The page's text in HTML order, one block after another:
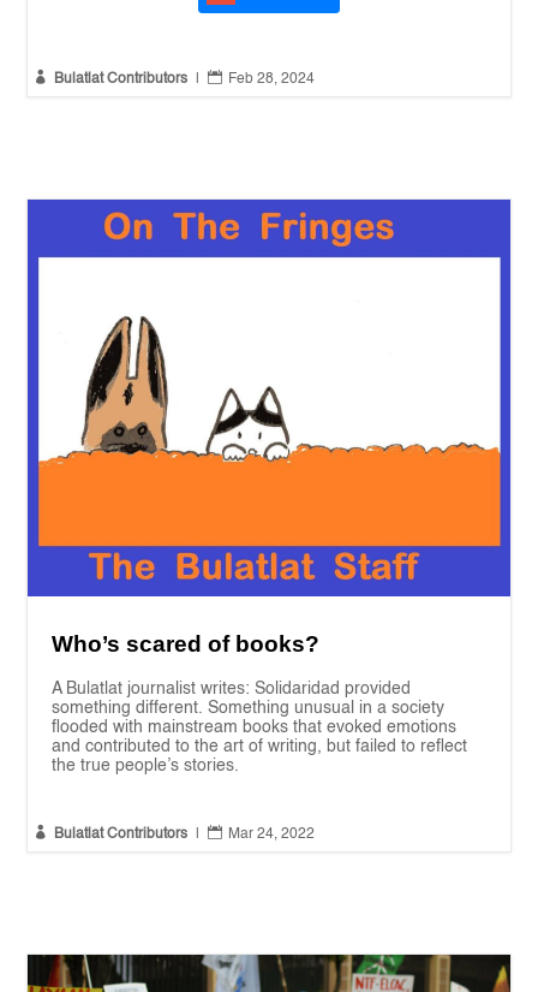
 Bulatlat Contributors |  Feb 28, 2024
Who’s scared of books?
A Bulatlat journalist writes: Solidaridad provided
something different. Something unusual in a society
flooded with mainstream books that evoked emotions
and contributed to the art of writing, but failed to reflect
the true people’s stories.
 Bulatlat Contributors  Mar 24, 2022